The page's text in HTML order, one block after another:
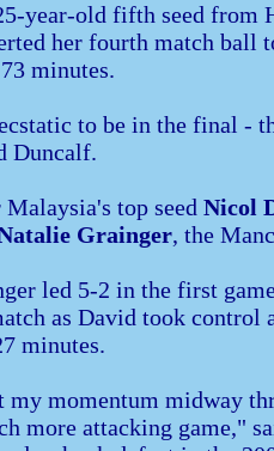
year-old fifth seed from
her fourth match ball
minutes.
to be in the final -
Duncalf.
Malaysia's top seed Nicol
Grainger, the
led 5-2 in the first
as David took control
minutes.
my momentum midway
more attacking game,"